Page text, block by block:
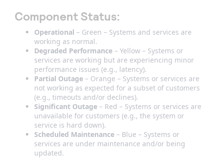
Component Status:
Operational – Green – Systems and services are
working as normal.
Degraded Performance – Yellow – Systems or
services are working but are experiencing minor
performance issues (e.g., latency).
Partial Outage – Orange – Systems or services are
not working as expected for a subset of customers
(e.g., timeouts and/or declines).
Significant Outage – Red – Systems or services are
unavailable for customers (e.g., the system or
service is hard down).
Scheduled Maintenance – Blue – Systems or
services are under maintenance and/or being
updated.